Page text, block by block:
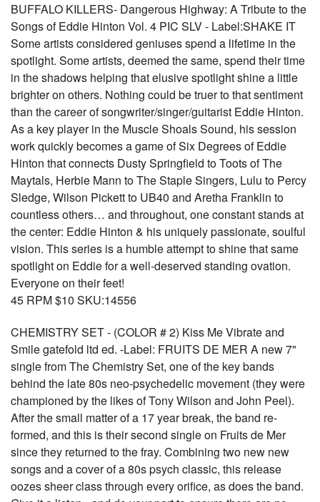
BUFFALO KILLERS- Dangerous Highway: A Tribute to the
Songs of Eddie Hinton Vol. 4 PIC SLV - Label:SHAKE IT
Some artists considered geniuses spend a lifetime in the
spotlight. Some artists, deemed the same, spend their time
in the shadows helping that elusive spotlight shine a little
brighter on others. Nothing could be truer to that sentiment
than the career of songwriter/singer/guitarist Eddie Hinton.
As a key player in the Muscle Shoals Sound, his session
work quickly becomes a game of Six Degrees of Eddie
Hinton that connects Dusty Springfield to Toots of The
Maytals, Herbie Mann to The Staple Singers, Lulu to Percy
Sledge, Wilson Pickett to UB40 and Aretha Franklin to
countless others… and throughout, one constant stands at
the center: Eddie Hinton & his uniquely passionate, soulful
vision. This series is a humble attempt to shine that same
spotlight on Eddie for a well-deserved standing ovation.
Everyone on their feet!
45 RPM $10 SKU:14556
CHEMISTRY SET - (COLOR # 2) Kiss Me Vibrate and
Smile gatefold ltd ed. -Label: FRUITS DE MER A new 7"
single from The Chemistry Set, one of the key bands
behind the late 80s neo-psychedelic movement (they were
championed by the likes of Tony Wilson and John Peel).
After the small matter of a 17 year break, the band re-
formed, and this is their second single on Fruits de Mer
since they returned to the fray. Combining two new new
songs and a cover of a 80s psych classic, this release
oozes sheer class through every orifice, as does the band.